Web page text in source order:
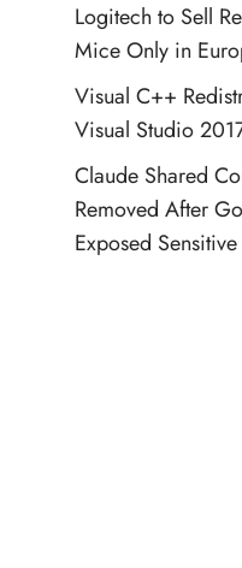
Logitech to Sell
Mice Only in
Visual C++
Visual Studio
Claude Shared
Removed After
Exposed